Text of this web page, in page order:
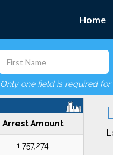
Home
Only one field is required for
Arrest Amount
1,757,274